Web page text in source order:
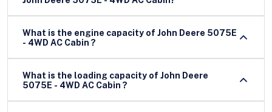
What is the engine capacity of John Deere 5075E
- 4WD AC Cabin ?
What is the loading capacity of John Deere
5075E - 4WD AC Cabin ?